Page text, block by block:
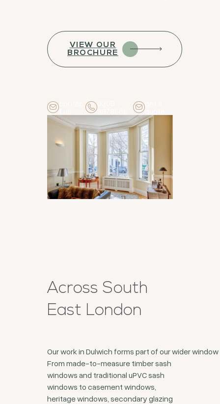
VIEW OUR
BROCHURE
0208
3978666
Across South
East London
Our work in Dulwich forms part of our wider
From made-to-measure timber sash
windows and traditional uPVC sash
windows to casement windows,
heritage windows, secondary glazing